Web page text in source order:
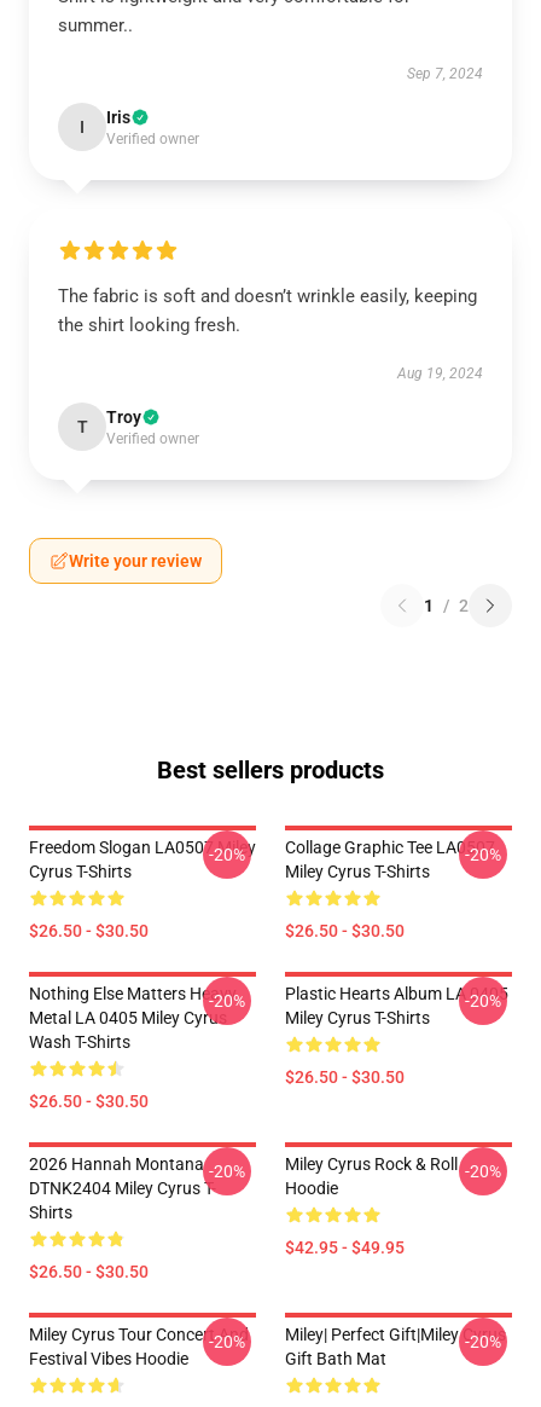
summer..
Sep 7, 2024
I Iris
Verified owner
The fabric is soft and doesn’t wrinkle easily, keeping
the shirt looking fresh.
Aug 19, 2024
T Troy
Verified owner
Write your review
1 / 2
Best sellers products
Freedom Slogan LA0507 Miley
Cyrus T-Shirts
$26.50 - $30.50
-20%
Collage Graphic Tee LA0507
Miley Cyrus T-Shirts
$26.50 - $30.50
-20%
Nothing Else Matters Heavy
Metal LA 0405 Miley Cyrus
Wash T-Shirts
$26.50 - $30.50
-20%
Plastic Hearts Album LA 0405
Miley Cyrus T-Shirts
$26.50 - $30.50
-20%
2026 Hannah Montana
DTNK2404 Miley Cyrus T-
Shirts
$26.50 - $30.50
-20%
Miley Cyrus Rock & Roll
Hoodie
$42.95 - $49.95
-20%
Miley Cyrus Tour Concert And
Festival Vibes Hoodie
-20%
Miley| Perfect Gift|miley Cyrus
Gift Bath Mat
-20%